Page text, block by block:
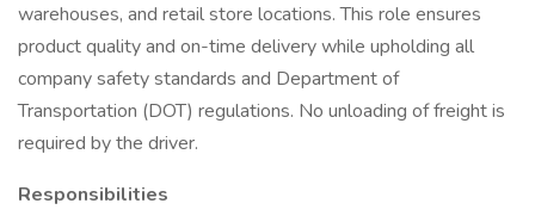
warehouses, and retail store locations. This role ensures
product quality and on-time delivery while upholding all
company safety standards and Department of
Transportation (DOT) regulations. No unloading of freight is
required by the driver.
Responsibilities